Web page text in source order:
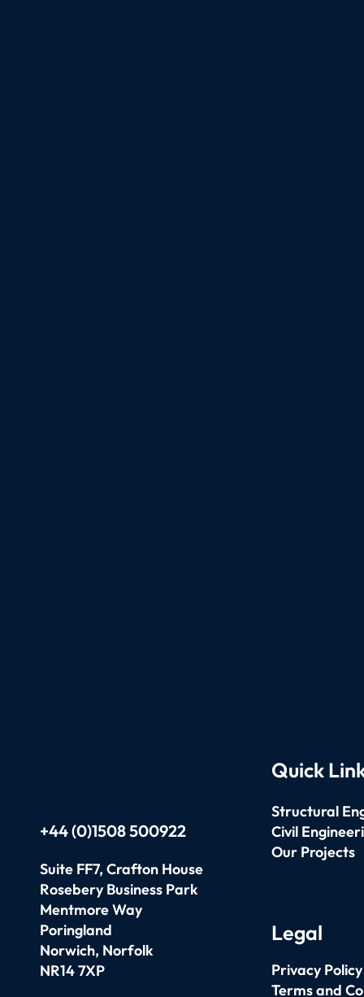
+44 (0)1508 500922
Suite FF7, Crafton House
Rosebery Business Park
Mentmore Way
Poringland
Norwich, Norfolk
NR14 7XP
Quick
Structural
Civil
Our Projects
Legal
Privacy Policy
Terms and